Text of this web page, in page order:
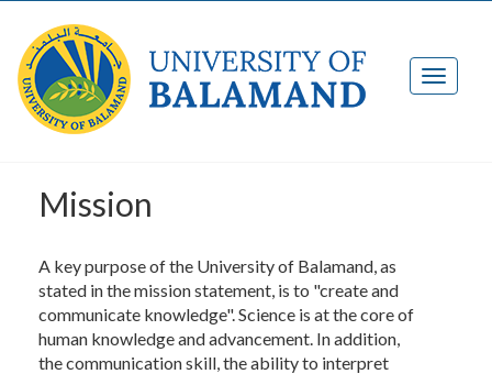
Mission
A key purpose of the University of Balamand, as
stated in the mission statement, is to "create and
communicate knowledge". Science is at the core of
human knowledge and advancement. In addition,
the communication skill, the ability to interpret